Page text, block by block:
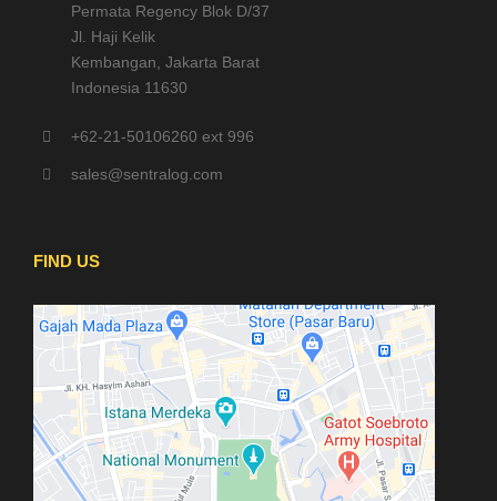
Permata Regency Blok D/37
Jl. Haji Kelik
Kembangan, Jakarta Barat
Indonesia 11630
+62-21-50106260 ext 996
sales@sentralog.com
FIND US